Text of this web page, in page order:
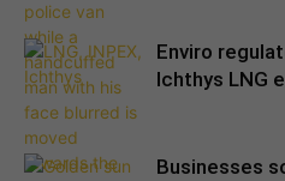
Enviro
Ichthys LNG
Businesses